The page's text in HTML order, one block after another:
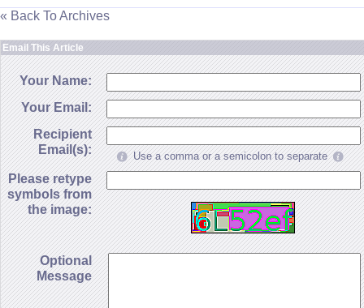
« Back To Archives
Email This Article
Your Name:
Your Email:
Recipient
Email(s):
Use a comma or a semicolon to separate
Please retype
symbols from
the image:
Optional
Message